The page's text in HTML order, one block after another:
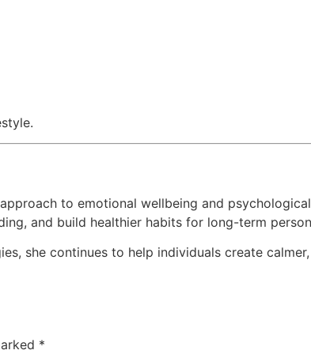
to emotional wellbeing and
and build healthier habits for long-term
she continues to help individuals create
*